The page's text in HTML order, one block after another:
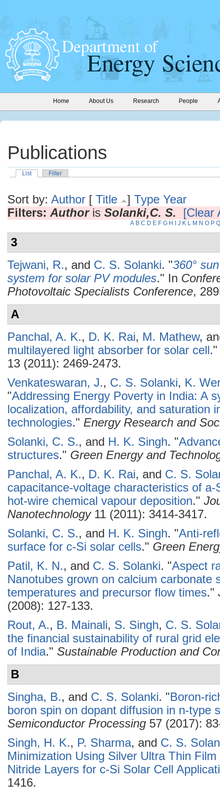
Home About Us Research People
Publications
List Filter
Sort by: Author [ Title ] Type Year
Filters: Authoris Solanki,C. S. [Clear
A B C D E F G H J K L M N O P Q
3
Tejwani, R., and C. S. Solanki. "360°
system for solar PV modules." In
Photovoltaic Specialists Conference,
A
Panchal, A. K., D. K. Rai, M. Mathew,
multilayered light absorber for solar cell
13 (2011): 2469-2473.
Venkateswaran, J., C. S. Solanki, K.
"Addressing Energy Poverty in India: A
localization, affordability, and saturation
technologies." Energy Research and
Solanki, C. S., and H. K. Singh. "
structures." Green Energy and
Panchal, A. K., D. K. Rai, and C. S.
capacitance-voltage characteristics of
hot-wire chemical vapour deposition."
Nanotechnology11 (2011): 3414-3417.
Solanki, C. S., and H. K. Singh. "Anti-
surface for c-Si solar cells." Green
Patil, K. N., and C. S. Solanki. "Aspect
Nanotubes grown on calcium carbonate
temperatures and precursor flow times."
(2008): 127-133.
Rout, A., B. Mainali, S. Singh, C. S.
the financial sustainability of rural grid
of India." Sustainable Production and
B
Singha, B., and C. S. Solanki. "Boron-
boron spin on dopant diffusion in n-type
Semiconductor Processing 57 (2017):
Singh, H. K., P. Sharma, and C. S.
Minimization Using Silver Ultra Thin
Nitride Layers for c-Si Solar Cell
1416.